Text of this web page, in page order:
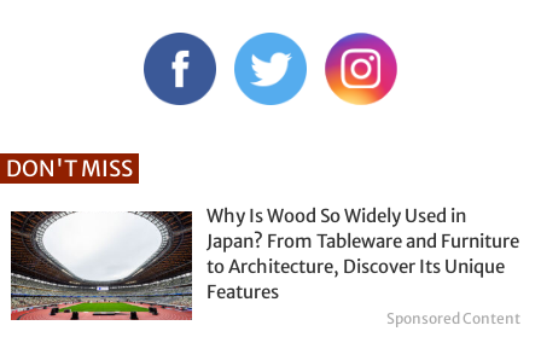
DON'T MISS
Why Is Wood So Widely Used in
Japan? From Tableware and Furniture
to Architecture, Discover Its Unique
Features
Sponsored Content